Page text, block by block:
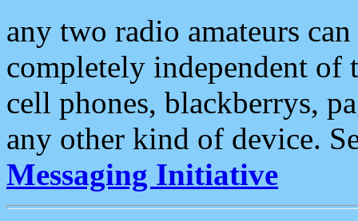
any two radio amateurs
completely independent of
cell phones, blackberrys,
any other kind of device.
Messaging Initiative